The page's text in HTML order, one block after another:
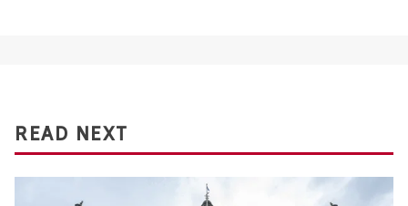
READ NEXT